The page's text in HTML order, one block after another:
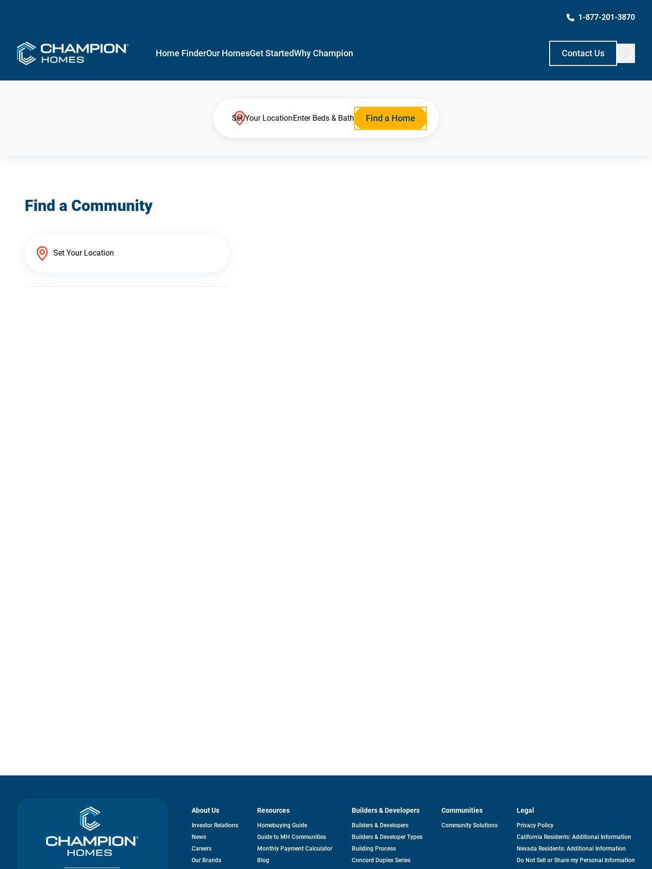
1-877-201-3870
Home FinderOur HomesGet StartedWhy Champion Contact Us
Set Your LocationEnter Beds & Bath Find a Home
Find a Community
About Us
Investor Relationsopens
News
Careers
Our Brands
Resources
Homebuying Guide
Guide to MH Communities
Monthly Payment Calculator
Blog
Builders & Developers
Builders & Developers
Builders & Developer Types
Building Process
Concord Duplex Series
Communities
Community Solutions
Legal
Privacy Policy
California Residents: Additional Information
Nevada Residents: Additional Information
Do Not Sell or Share my Personal Information